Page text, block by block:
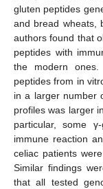
gluten peptides
and bread wheats,
authors found that
peptides with
the modern
peptides from in
in a larger number
profiles was larger
particular, some
immune reaction
celiac patients
Similar findings
that all tested